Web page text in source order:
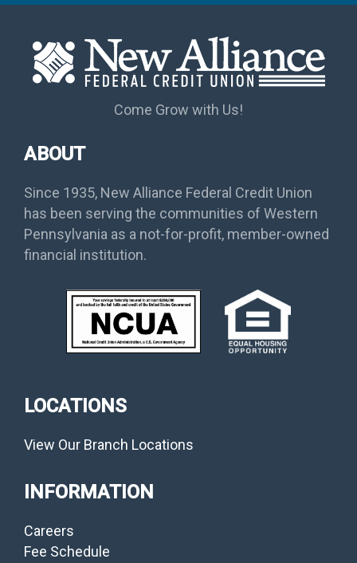
Come Grow with Us!
ABOUT
Since 1935, New Alliance Federal Credit Union
has been serving the communities of Western
Pennsylvania as a not-for-profit, member-owned
financial institution.
LOCATIONS
View Our Branch Locations
INFORMATION
Careers
Fee Schedule